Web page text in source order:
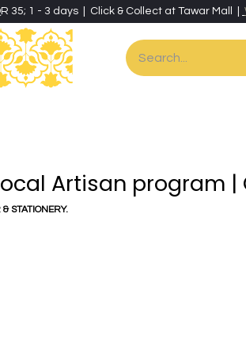
35; 1 - 3 days | Click & Collect at Tawar Mall |
Artisan program |
STATIONERY.